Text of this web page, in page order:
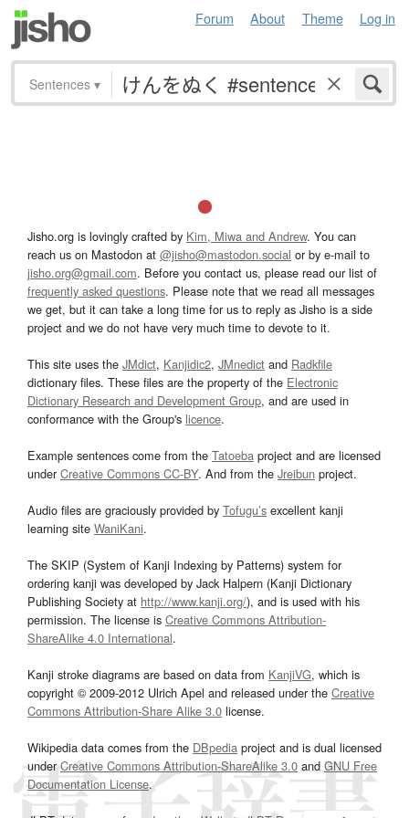
Forum About Theme Log in
Sentences ▾
Jisho.org is lovingly crafted by Kim, Miwa and Andrew. You can
reach us on Mastodon at @jisho@mastodon.social or by e-mail to
jisho.org@gmail.com. Before you contact us, please read our list of
frequently asked questions. Please note that we read all messages
we get, but it can take a long time for us to reply as Jisho is a side
project and we do not have very much time to devote to it.
This site uses the JMdict, Kanjidic2, JMnedict and Radkfile
dictionary files. These files are the property of the Electronic
Dictionary Research and Development Group, and are used in
conformance with the Group's licence.
Example sentences come from the Tatoeba project and are licensed
underCreative Commons CC-BY. And from the Jreibun project.
Audio files are graciously provided by Tofugu’s excellent kanji
learning site WaniKani.
The SKIP (System of Kanji Indexing by Patterns) system for
ordering kanji was developed by Jack Halpern (Kanji Dictionary
Publishing Society at http://www.kanji.org/), and is used with his
permission. The license is Creative Commons Attribution-
ShareAlike 4.0 International.
Kanji stroke diagrams are based on data from KanjiVG, which is
copyright © 2009-2012 Ulrich Apel and released under the Creative
Commons Attribution-Share Alike 3.0 license.
Wikipedia data comes from the DBpedia project and is dual licensed
underCreative Commons Attribution-ShareAlike 3.0and GNU Free
Documentation License.